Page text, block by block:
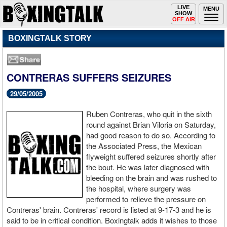
MENU
Toggle
navigation
LIVE
SHOW
OFF AIR
BOXINGTALK STORY
CONTRERAS SUFFERS SEIZURES
29/05/2005
Ruben Contreras, who quit in the sixth
round against Brian Viloria on Saturday,
had good reason to do so. According to
the Associated Press, the Mexican
flyweight suffered seizures shortly after
the bout. He was later diagnosed with
bleeding on the brain and was rushed to
the hospital, where surgery was
performed to relieve the pressure on
Contreras' brain. Contreras' record is listed at 9-17-3 and he is
said to be in critical condition. Boxingtalk adds it wishes to those